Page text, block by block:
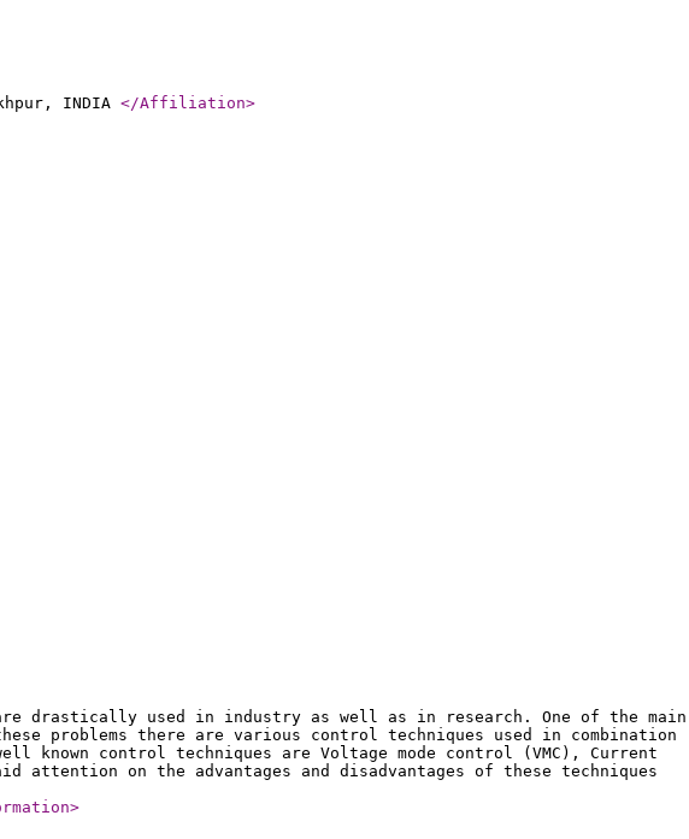
INDIA </Affiliation>
drastically used in industry as well as in research. One of the main
problems there are various control techniques used in combination
known control techniques are Voltage mode control (VMC), Current
attention on the advantages and disadvantages of these techniques
>